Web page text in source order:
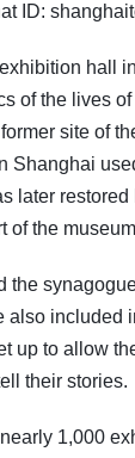
ID:
hall
of the lives
site of
Shanghai
later
of the
the
also included
up to allow
their stories.
1,000